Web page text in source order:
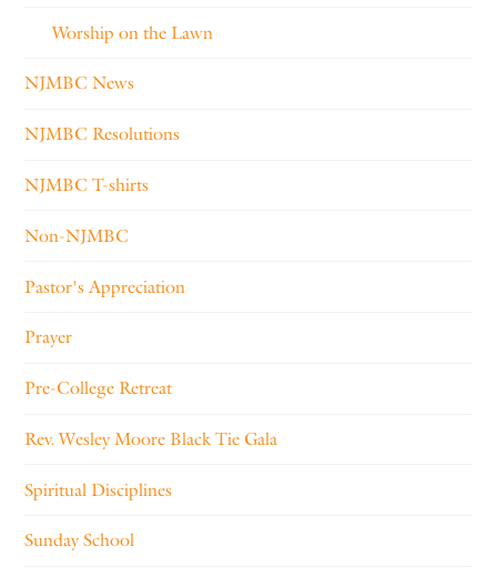
Worship on the Lawn
NJMBC News
NJMBC Resolutions
NJMBC T-shirts
Non-NJMBC
Pastor's Appreciation
Prayer
Pre-College Retreat
Rev. Wesley Moore Black Tie Gala
Spiritual Disciplines
Sunday School